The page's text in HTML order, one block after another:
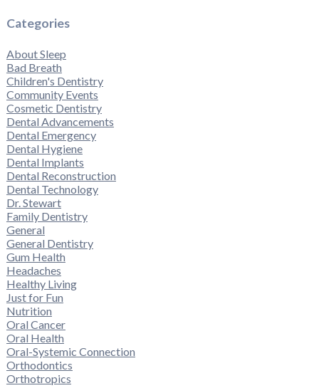
Categories
About Sleep
Bad Breath
Children's Dentistry
Community Events
Cosmetic Dentistry
Dental Advancements
Dental Emergency
Dental Hygiene
Dental Implants
Dental Reconstruction
Dental Technology
Dr. Stewart
Family Dentistry
General
General Dentistry
Gum Health
Headaches
Healthy Living
Just for Fun
Nutrition
Oral Cancer
Oral Health
Oral-Systemic Connection
Orthodontics
Orthotropics